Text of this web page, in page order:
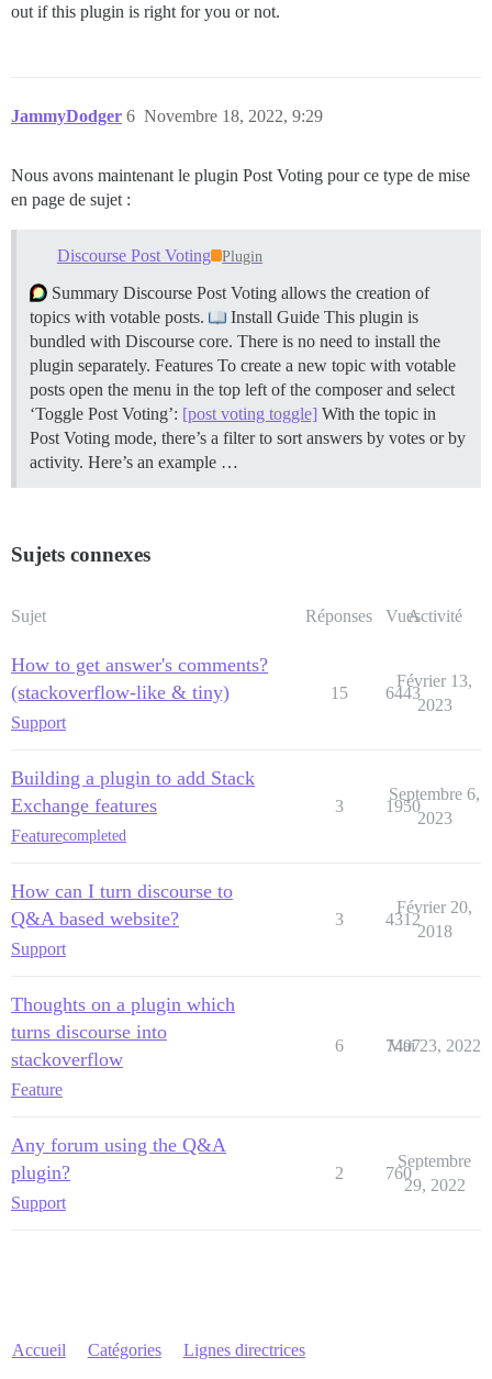
out if this plugin is right for you or not.
JammyDodger Novembre 18, 2022, 9:29
6
Nous avons maintenant le plugin Post Voting pour ce type de mise
en page de sujet :
Discourse Post Voting Plugin
Summary Discourse Post Voting allows the creation of
topics with votable posts.
Install Guide This plugin is
bundled with Discourse core. There is no need to install the
plugin separately. Features To create a new topic with votable
posts open the menu in the top left of the composer and select
‘Toggle Post Voting’: [post voting toggle] With the topic in
Post Voting mode, there’s a filter to sort answers by votes or by
activity. Here’s an example …
Sujets connexes
Sujet Réponses VuesActivité
How to get answer's comments?
(stackoverflow-like & tiny)
Support
15 6443
Février 13,
2023
Building a plugin to add Stack
Exchange features
Featurecompleted
3 1950
Septembre 6,
2023
How can I turn discourse to
Q&A based website?
Support
3 4312
Février 20,
2018
Thoughts on a plugin which
turns discourse into
stackoverflow
Feature
6 7407
Mai 23, 2022
Any forum using the Q&A
plugin?
Support
2 760
Septembre
29, 2022
Accueil Catégories Lignes directrices